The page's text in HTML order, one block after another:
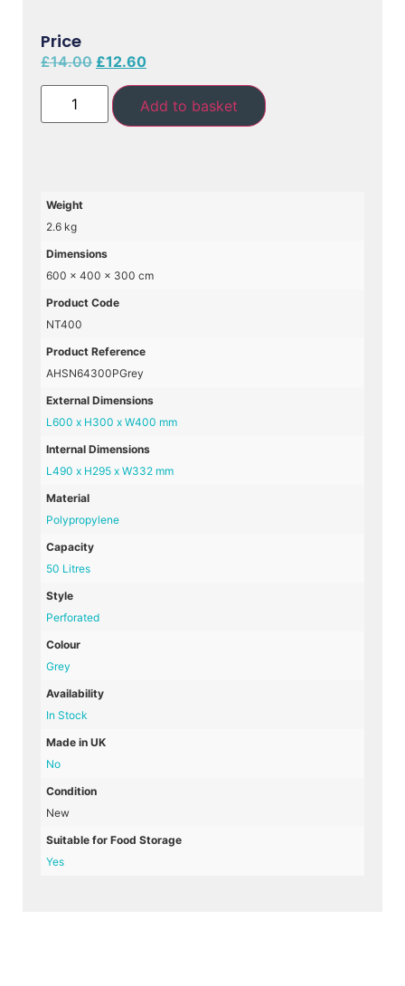
Price
£14.00 £12.60
Add to basket
Weight
2.6 kg
Dimensions
600 × 400 × 300 cm
Product Code
NT400
Product Reference
AHSN64300PGrey
External Dimensions
L600 x H300 x W400 mm
Internal Dimensions
L490 x H295 x W332 mm
Material
Polypropylene
Capacity
50 Litres
Style
Perforated
Colour
Grey
Availability
In Stock
Made in UK
No
Condition
New
Suitable for Food Storage
Yes